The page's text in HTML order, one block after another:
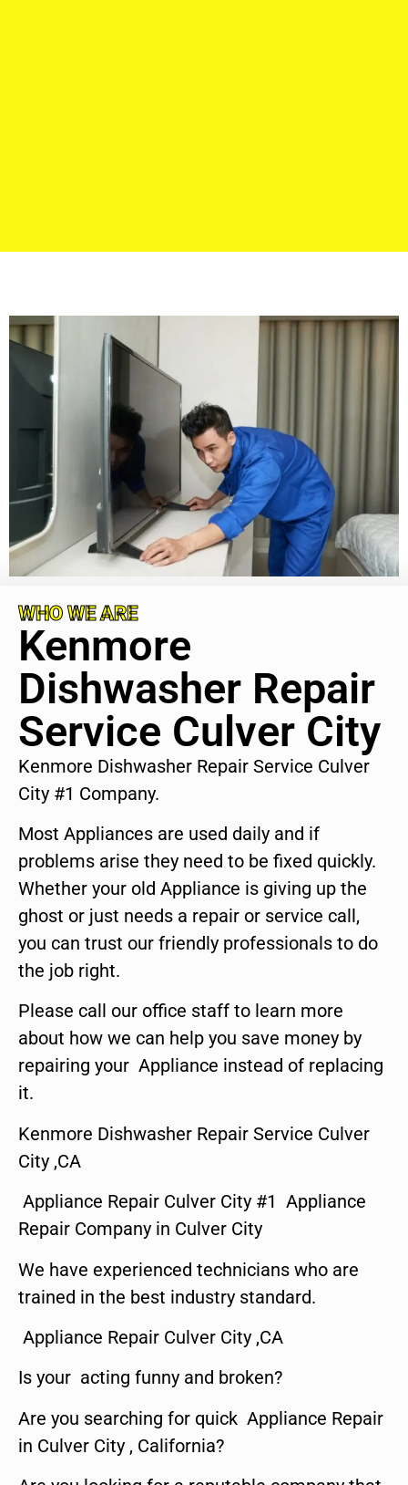
WHO WE ARE
Kenmore
Dishwasher Repair
Service Culver City
Kenmore Dishwasher Repair Service Culver
City #1 Company.
Most Appliances are used daily and if
problems arise they need to be fixed quickly.
Whether your old Appliance is giving up the
ghost or just needs a repair or service call,
you can trust our friendly professionals to do
the job right.
Please call our office staff to learn more
about how we can help you save money by
repairing your Appliance instead of replacing
it.
Kenmore Dishwasher Repair Service Culver
City ,CA
Appliance Repair Culver City #1 Appliance
Repair Company in Culver City
We have experienced technicians who are
trained in the best industry standard.
Appliance Repair Culver City ,CA
Is your acting funny and broken?
Are you searching for quick Appliance Repair
in Culver City , California?